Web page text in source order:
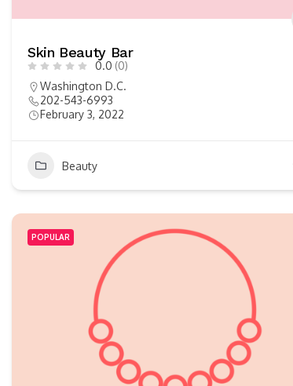
Skin Beauty Bar
0.0 (0)
Washington D.C.
202-543-6993
February 3, 2022
Beauty
POPULAR